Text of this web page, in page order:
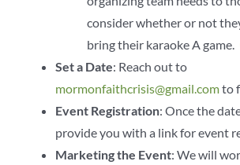
consider whether or not
bring their karaoke A game.
Set a Date: Reach out to
mormonfaithcrisis@gmail.comto
Event Registration: Once the
provide you with a link for event
Marketing the Event: We will